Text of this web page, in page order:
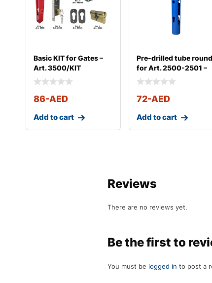
Basic KIT for Gates –
Art. 3500/KIT
86-AED
Add to cart
Pre-drilled tube round
for Art. 2500-2501 –
Art. 3
72-AED
Add to cart
Reviews
There are no reviews yet.
Be the first to
You must be logged in to post a